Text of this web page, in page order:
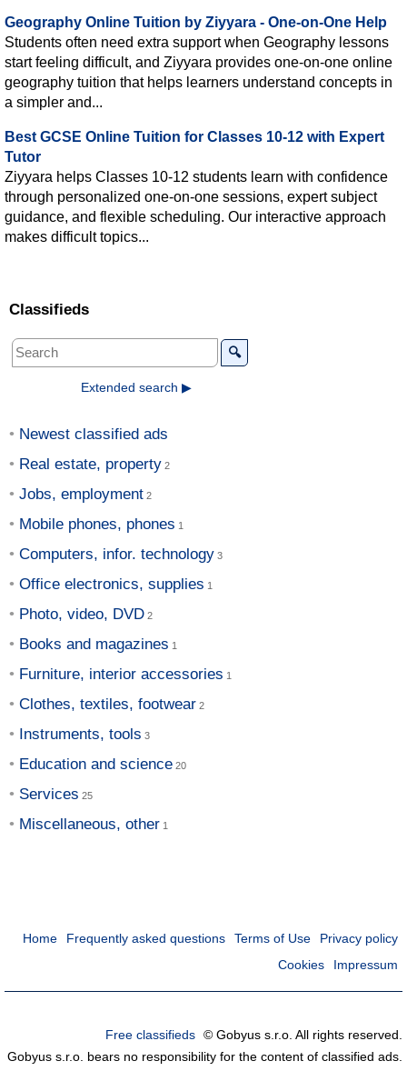
Geography Online Tuition by Ziyyara - One-on-One Help
Students often need extra support when Geography lessons
start feeling difficult, and Ziyyara provides one-on-one online
geography tuition that helps learners understand concepts in
a simpler and...
Best GCSE Online Tuition for Classes 10-12 with Expert
Tutor
Ziyyara helps Classes 10-12 students learn with confidence
through personalized one-on-one sessions, expert subject
guidance, and flexible scheduling. Our interactive approach
makes difficult topics...
Classifieds
🔍
Extended search ▶
Newest classified ads
Real estate, property
Jobs, employment
Mobile phones, phones
Computers, infor. technology
Office electronics, supplies
Photo, video, DVD
Books and magazines
Furniture, interior accessories
Clothes, textiles, footwear
Instruments, tools
Education and science
Services
Miscellaneous, other
Home Frequently asked questions Terms of Use
Privacy policy
Cookies
Impressum
Free classifieds © Gobyus s.r.o. All rights reserved.
Gobyus s.r.o. bears no responsibility for the content of classified ads.